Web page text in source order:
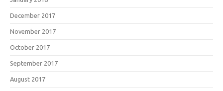
December 2017
November 2017
October 2017
September 2017
August 2017